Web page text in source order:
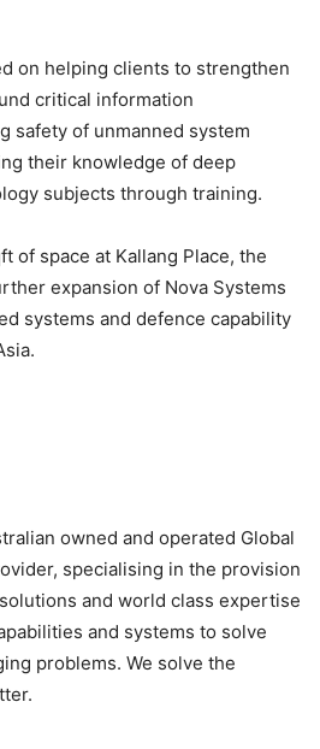
on helping clients to strengthen
critical information
safety of unmanned system
their knowledge of deep
subjects through training.
of space at Kallang Place, the
expansion of Nova Systems
systems and defence capability
owned and operated Global
specialising in the provision
and world class expertise
and systems to solve
problems. We solve the